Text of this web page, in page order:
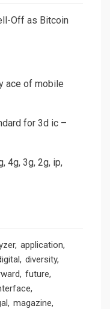
Off as Bitcoin
ace of mobile
for 3d ic –
4g, 3g, 2g, ip,
application
diversity
future
magazine